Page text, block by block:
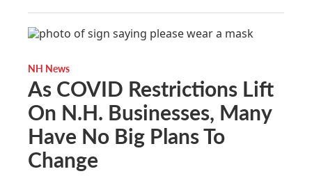
NH News
As COVID Restrictions Lift
On N.H. Businesses, Many
Have No Big Plans To
Change